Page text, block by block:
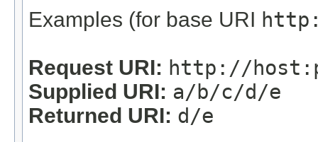
Examples (for base URI
Request URI: http://
Supplied URI: a/b/c/d/e
Returned URI: d/e